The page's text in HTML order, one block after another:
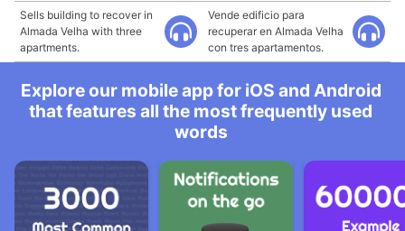
Sells building to recover in
Almada Velha with three
apartments.
Vende edificio para
recuperar en Almada Velha
con tres apartamentos.
Explore our mobile app for iOS and Android
that features all the most frequently used
words